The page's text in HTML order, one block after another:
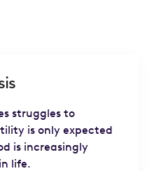
struggles to
is only expected
is increasingly
life.